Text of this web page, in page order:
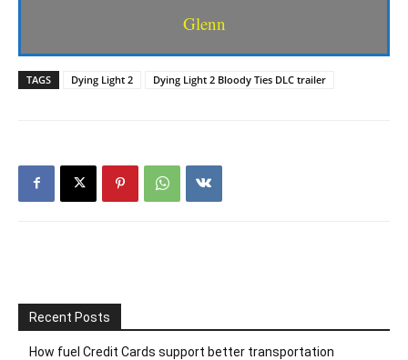
Glenn
TAGS Dying Light 2 Dying Light 2 Bloody Ties DLC trailer
Recent Posts
How fuel Credit Cards support better transportation